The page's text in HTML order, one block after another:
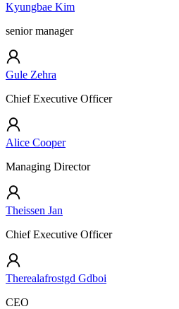
Kyungbae Kim
senior manager
Gule Zehra
Chief Executive Officer
Alice Cooper
Managing Director
Theissen Jan
Chief Executive Officer
Therealafrostgd Gdboi
CEO